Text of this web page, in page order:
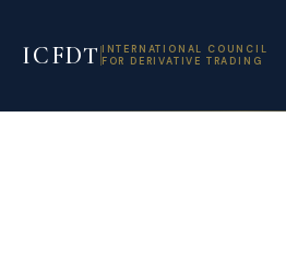
ICFDT INTERNATIONAL COUNCIL
FOR DERIVATIVE TRADING